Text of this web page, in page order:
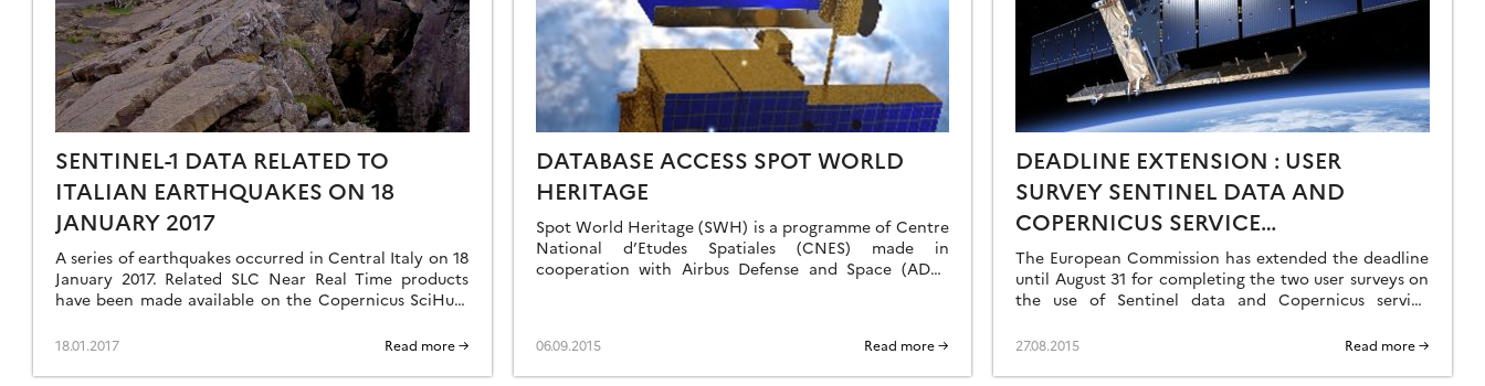
SENTINEL-1 DATA RELATED TO
ITALIAN EARTHQUAKES ON 18
JANUARY 2017
A series of earthquakes occurred in Central Italy on 18
January 2017. Related SLC Near Real Time products
have been made available on the Copernicus SciHub.
18.01.2017 Read more →
DATABASE ACCESS SPOT WORLD
HERITAGE
Spot World Heritage (SWH) is a programme of Centre
National d’Etudes Spatiales (CNES) made in
cooperation with Airbus Defense and Space (ADS).
06.09.2015 Read more →
DEADLINE EXTENSION : USER
SURVEY SENTINEL DATA AND
COPERNICUS SERVICE
INFORMATION
The European Commission has extended the deadline
until August 31 for completing the two user surveys on
the use of Sentinel data and Copernicus service
27.08.2015 Read more →
09/2015)